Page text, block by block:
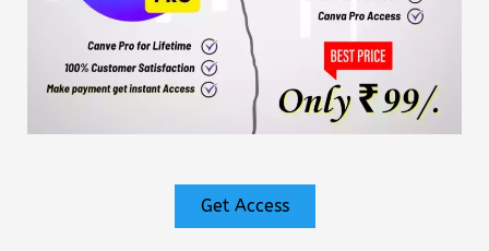
Get Access